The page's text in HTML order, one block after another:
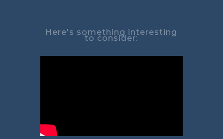
Here's something interesting
to consider: